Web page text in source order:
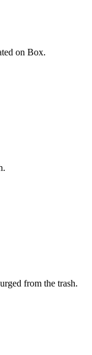
on Box.
from the trash.